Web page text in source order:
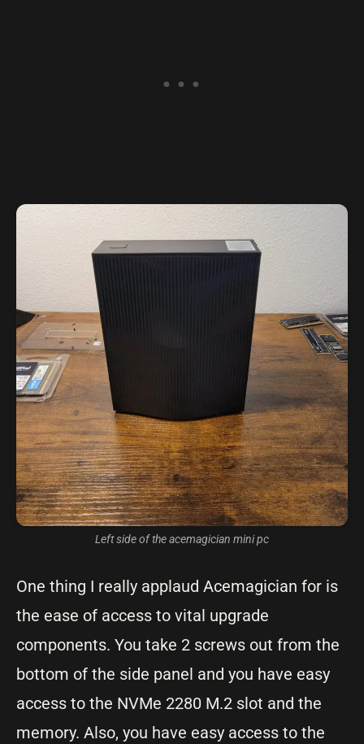
Left side of the acemagician mini pc
One thing I really applaud Acemagician for is
the ease of access to vital upgrade
components. You take 2 screws out from the
bottom of the side panel and you have easy
access to the NVMe 2280 M.2 slot and the
memory. Also, you have easy access to the